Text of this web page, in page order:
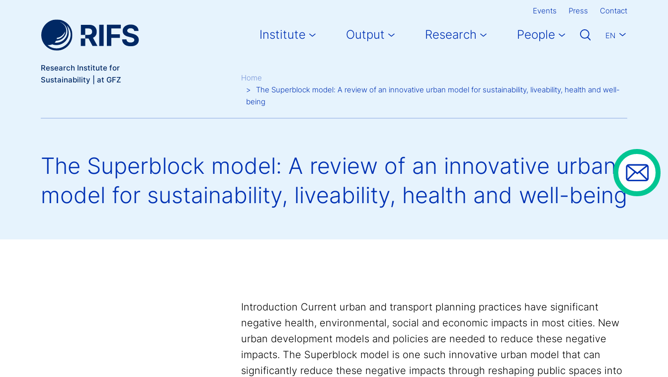
Events Press Contact
Institute Output Research People EN
Research Institute for
Sustainability | at GFZ
Breadcrumb
Home
The Superblock model: A review of an innovative urban model for sustainability, liveability, health and well-
being
The Superblock model: A review of an innovative urban
model for sustainability, liveability, health and well-being
Introduction Current urban and transport planning practices have significant
negative health, environmental, social and economic impacts in most cities. New
urban development models and policies are needed to reduce these negative
impacts. The Superblock model is one such innovative urban model that can
significantly reduce these negative impacts through reshaping public spaces into